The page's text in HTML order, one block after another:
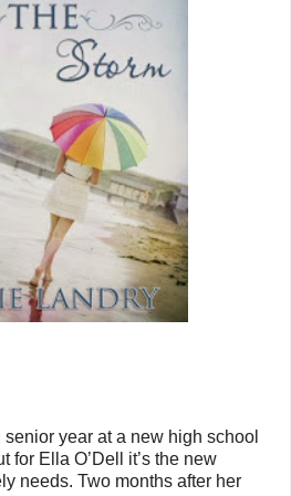
year at a new high school
for Ella O’Dell it’s the new
needs. Two months after her